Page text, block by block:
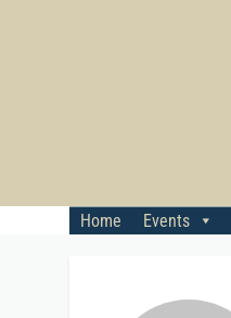
Home Events